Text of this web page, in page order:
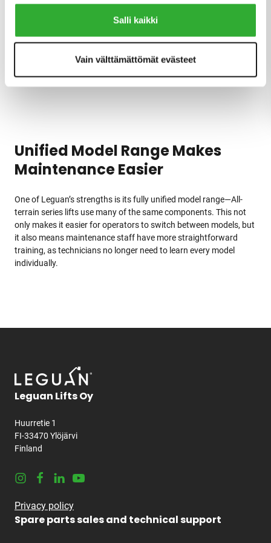
Salli kaikki
Vain välttämättömät evästeet
It’s not easy to get feedback from Finns, and its absence is
feedback from Leguan users, which shows our customers
genuinely appreciate these lifts, Seppälä continues.
Unified Model Range Makes
Maintenance Easier
One of Leguan’s strengths is its fully unified model range—All-
terrain series lifts use many of the same components. This not
only makes it easier for operators to switch between models, but
it also means maintenance staff have more straightforward
training, as technicians no longer need to learn every model
individually.
Leguan Lifts Oy
Huurretie 1
FI-33470 Ylöjärvi
Finland
InstagramFacebook
LinkedInYoutube
Privacy policy
Spare parts sales and technical support